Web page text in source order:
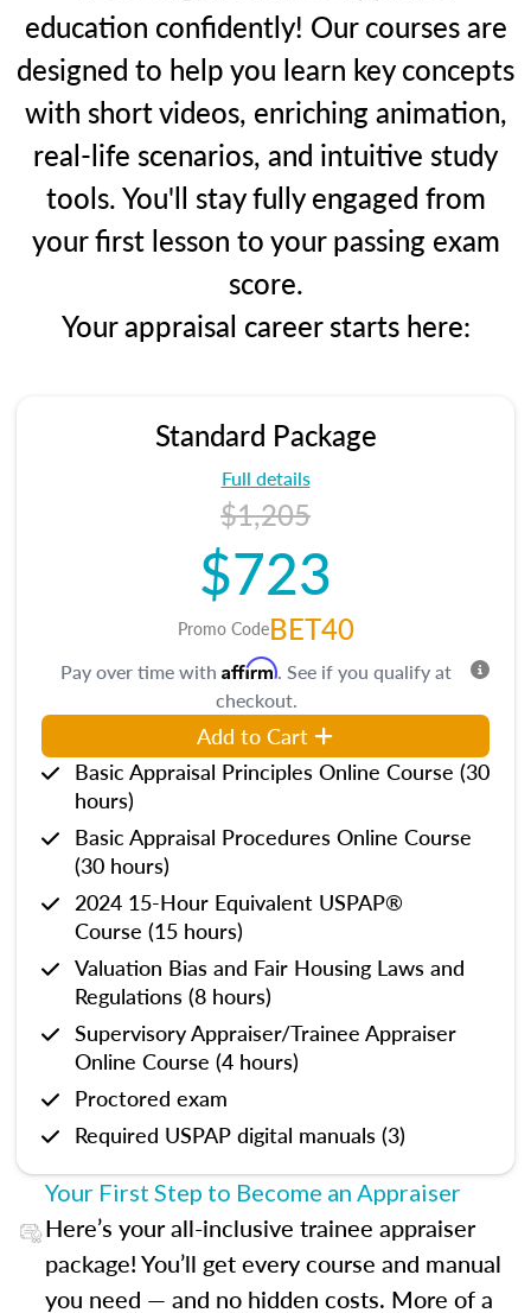
education confidently! Our courses are
designed to help you learn key concepts
with short videos, enriching animation,
real-life scenarios, and intuitive study
tools. You'll stay fully engaged from
your first lesson to your passing exam
score.
Your appraisal career starts here:
Standard Package
Full details
$1,205
$723
Promo CodeBET40
Pay over time with Affirm. See if you qualify at
checkout.
Add to Cart
Basic Appraisal Principles Online Course (30
hours)
Basic Appraisal Procedures Online Course
(30 hours)
2024 15-Hour Equivalent USPAP®
Course (15 hours)
Valuation Bias and Fair Housing Laws and
Regulations (8 hours)
Supervisory Appraiser/Trainee Appraiser
Online Course (4 hours)
Proctored exam
Required USPAP digital manuals (3)
Your First Step to Become an Appraiser
Here’s your all-inclusive trainee appraiser
package! You’ll get every course and manual
you need — and no hidden costs. More of a